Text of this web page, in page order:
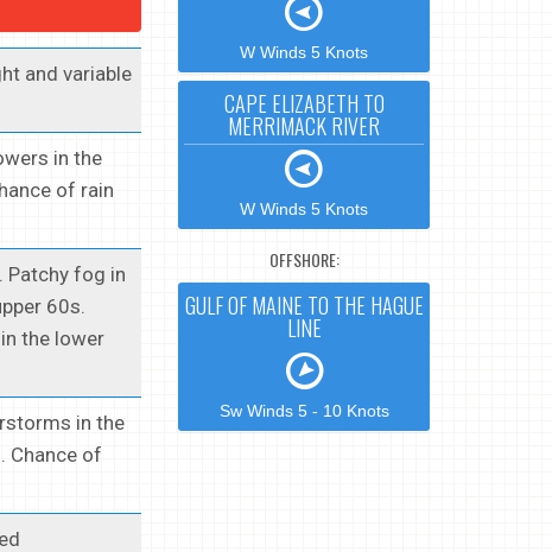
and variable
in the
of rain
Patchy fog in
60s.
the lower
in the
Chance of
W Winds 5 Knots
CAPE ELIZABETH TO
MERRIMACK RIVER
W Winds 5 Knots
OFFSHORE:
GULF OF MAINE TO THE HAGUE
LINE
Sw Winds 5 - 10 Knots